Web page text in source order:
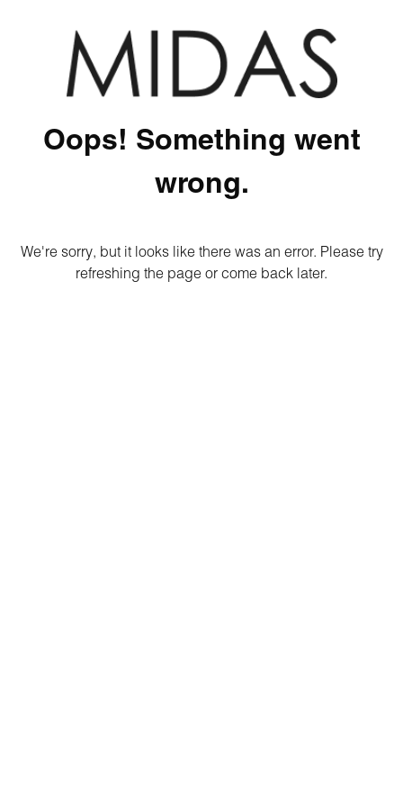
Oops! Something went
wrong.
We're sorry, but it looks like there was an error. Please try
refreshing the page or come back later.